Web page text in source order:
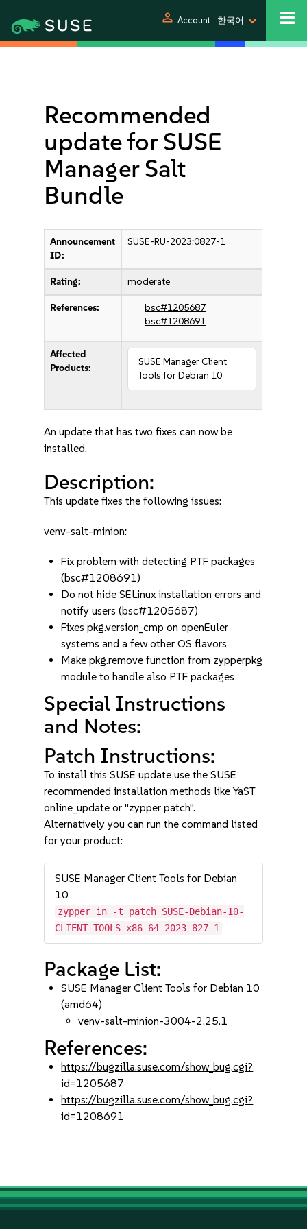
person Account 한국어
Recommended
update for SUSE
Manager Salt
Bundle
Announcement
ID:
SUSE-RU-2023:0827-1
Rating: moderate
References:
bsc#1205687
bsc#1208691
Affected
Products:
SUSE Manager Client
Tools for Debian 10
An update that has two fixes can now be
installed.
Description:
This update fixes the following issues:
venv-salt-minion:
Fix problem with detecting PTF packages
(bsc#1208691)
Do not hide SELinux installation errors and
notify users (bsc#1205687)
Fixes pkg.version_cmp on openEuler
systems and a few other OS flavors
Make pkg.remove function from zypperpkg
module to handle also PTF packages
Special Instructions
and Notes:
Patch Instructions:
To install this SUSE update use the SUSE
recommended installation methods like YaST
online_update or "zypper patch".
Alternatively you can run the command listed
for your product:
SUSE Manager Client Tools for Debian
10
zypper in -t patch SUSE-Debian-10-
CLIENT-TOOLS-x86_64-2023-827=1
Package List:
SUSE Manager Client Tools for Debian 10
(amd64)
venv-salt-minion-3004-2.25.1
References:
https://bugzilla.suse.com/show_bug.cgi?
id=1205687
https://bugzilla.suse.com/show_bug.cgi?
id=1208691